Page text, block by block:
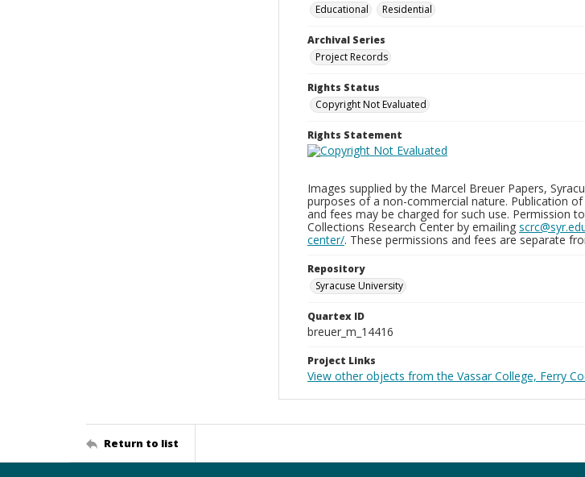
Educational
Residential
Archival Series
Project Records
Rights Status
Copyright Not Evaluated
Rights Statement
Images supplied by the Marcel Breuer Papers,
purposes of a non-commercial nature. Publication
and fees may be charged for such use. Permission
Collections Research Center by emailing
center/. These permissions and fees are separate
Repository
Syracuse University
Quartex ID
breuer_m_14416
Project Links
View other objects from the Vassar College, Ferry
Return to list